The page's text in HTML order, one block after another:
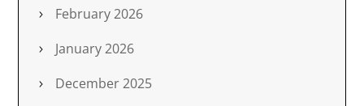
February 2026
January 2026
December 2025